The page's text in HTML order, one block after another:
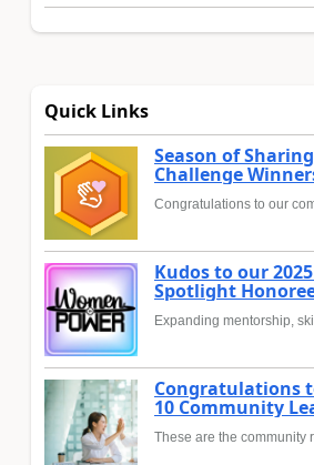
Quick Links
Season of
Challenge
Congratulations to our
Kudos to our
Spotlight
Expanding mentorship,
Congratulations
10 Community
These are the community